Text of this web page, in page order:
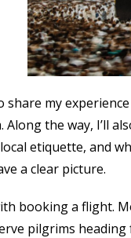
share my
Along the way, I’ll
etiquette, and
a clear picture.
booking a flight.
pilgrims